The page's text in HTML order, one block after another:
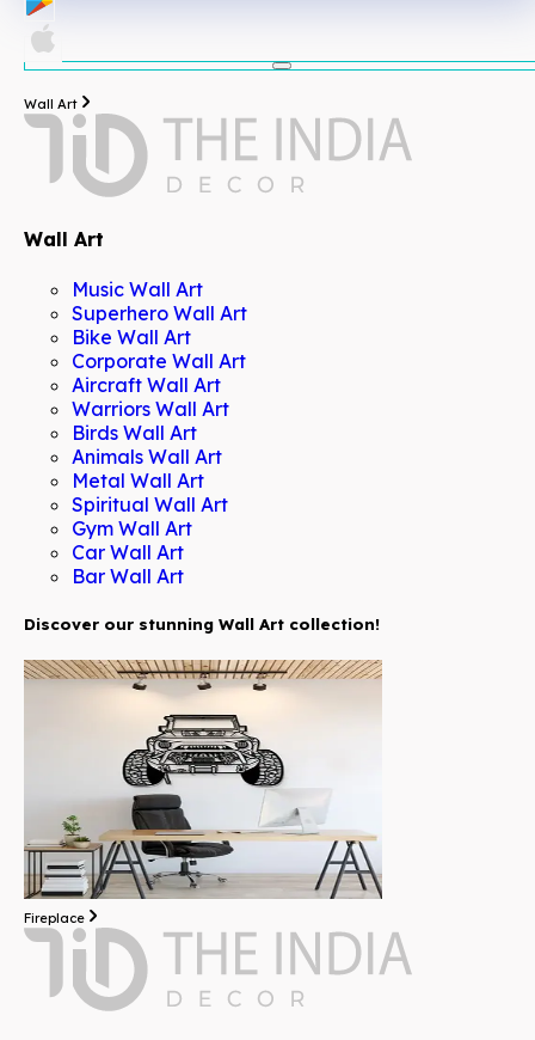
Wall Art
Wall Art
Music Wall Art
Superhero Wall Art
Bike Wall Art
Corporate Wall Art
Aircraft Wall Art
Warriors Wall Art
Birds Wall Art
Animals Wall Art
Metal Wall Art
Spiritual Wall Art
Gym Wall Art
Car Wall Art
Bar Wall Art
Discover our stunning Wall Art collection!
Fireplace